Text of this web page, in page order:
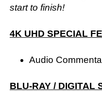
start to finish!
4K UHD SPECIAL
Audio
BLU-RAY / DIGITAL